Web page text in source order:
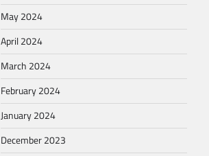
May 2024
April 2024
March 2024
February 2024
January 2024
December 2023